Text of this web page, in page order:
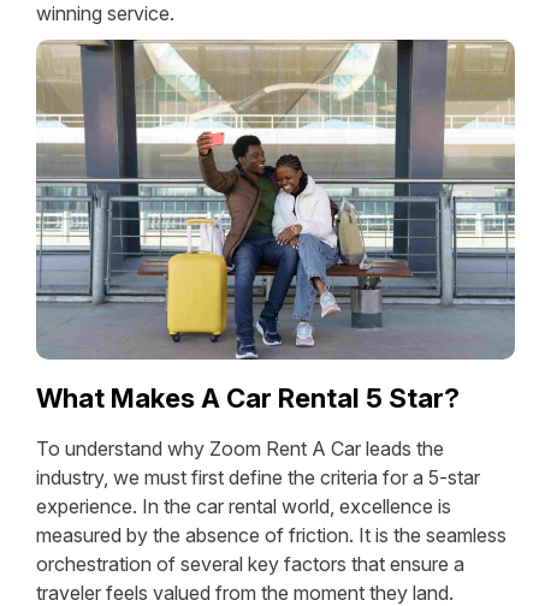
winning service.
What Makes A Car Rental 5 Star?
To understand why Zoom Rent A Car leads the
industry, we must first define the criteria for a 5-star
experience. In the car rental world, excellence is
measured by the absence of friction. It is the seamless
orchestration of several key factors that ensure a
traveler feels valued from the moment they land.